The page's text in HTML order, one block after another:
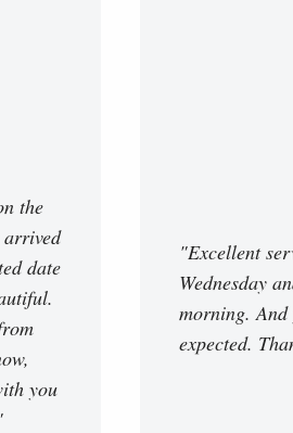
the
date
you
"Excellent
Wednesday
morning. And
expected.